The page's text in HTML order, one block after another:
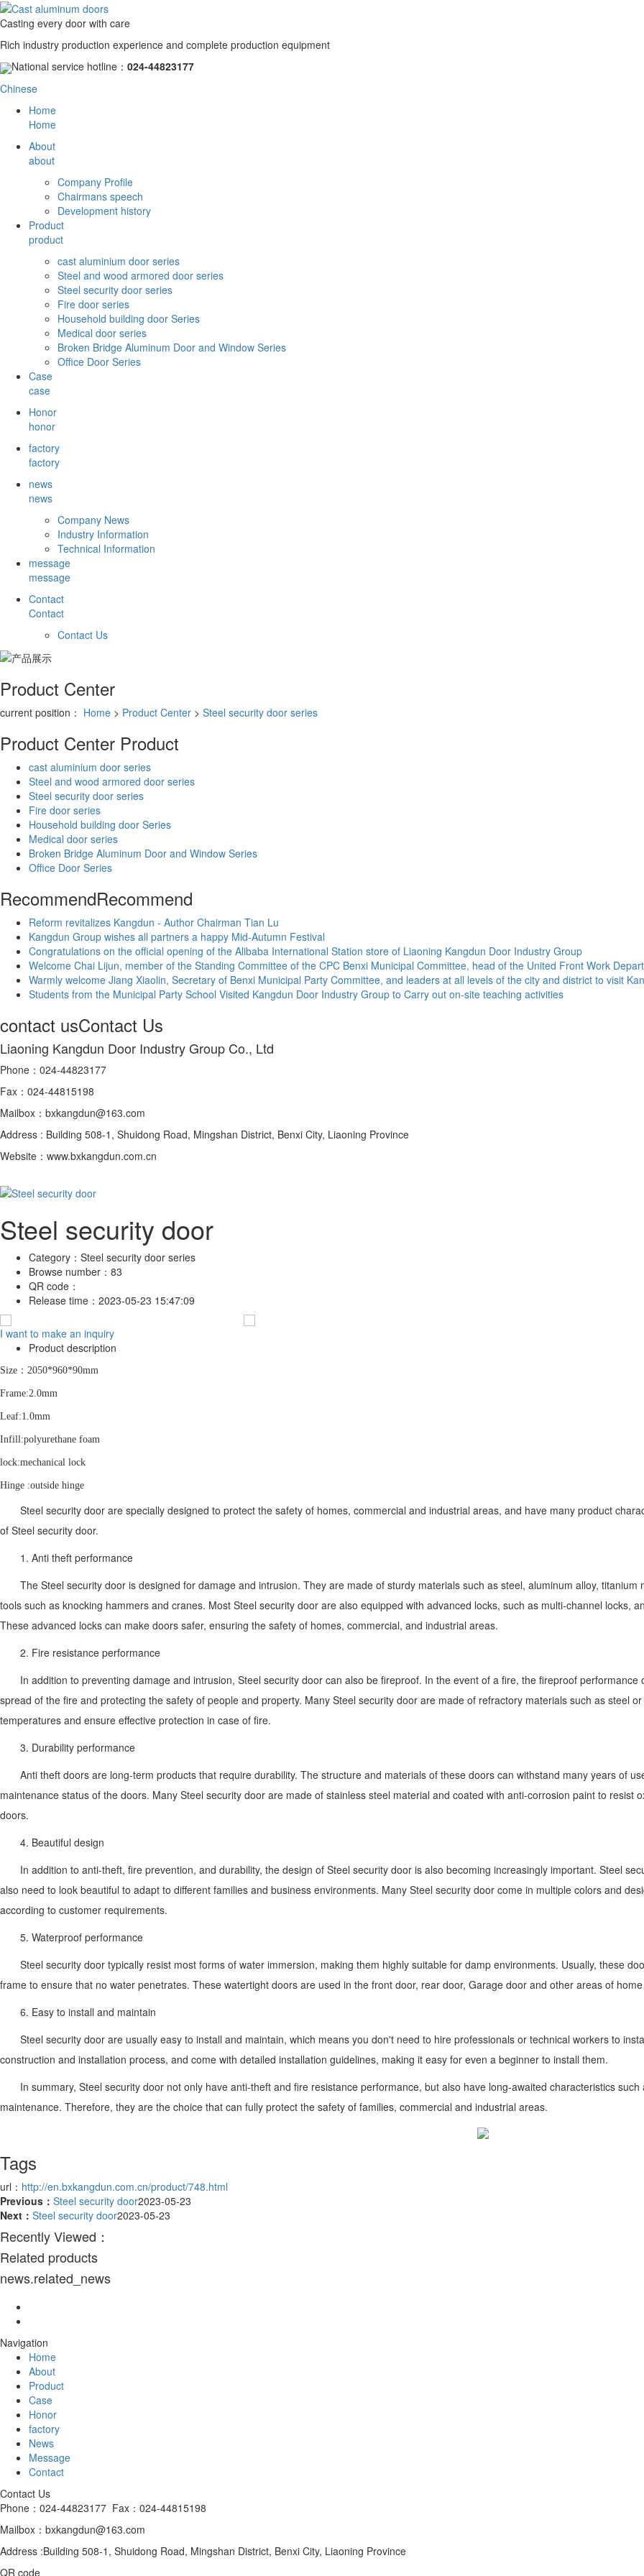
Casting every door with care
Rich industry production experience and complete production equipment
National service hotline： 024-44823177
Chinese
Home
Home
About
about
Company Profile
Chairmans speech
Development history
Product
product
cast aluminium door series
Steel and wood armored door series
Steel security door series
Fire door series
Household building door Series
Medical door series
Broken Bridge Aluminum Door and Window Series
Office Door Series
Case
case
Honor
honor
factory
factory
news
news
Company News
Industry Information
Technical Information
message
message
Contact
Contact
Contact Us
Product Center
current position： Home > Product Center > Steel security door series
Product Center Product
cast aluminium door series
Steel and wood armored door series
Steel security door series
Fire door series
Household building door Series
Medical door series
Broken Bridge Aluminum Door and Window Series
Office Door Series
RecommendRecommend
Reform revitalizes Kangdun - Author Chairman Tian Lu
Kangdun Group wishes all partners a happy Mid-Autumn Festival
Congratulations on the official opening of the Alibaba International Station store of Liaoning Kangdun Door Industry Group
Welcome Chai Lijun, member of the Standing Committee of the CPC Benxi Municipal Committee, head of the United Front Work
Warmly welcome Jiang Xiaolin, Secretary of Benxi Municipal Party Committee, and leaders at all levels of the city and district to visit
Students from the Municipal Party School Visited Kangdun Door Industry Group to Carry out on-site teaching activities
contact usContact Us
Liaoning Kangdun Door Industry Group Co., Ltd
Phone：024-44823177
Fax：024-44815198
Mailbox：bxkangdun@163.com
Address : Building 508-1, Shuidong Road, Mingshan District, Benxi City, Liaoning Province
Website：www.bxkangdun.com.cn
Steel security door
Category： Steel security door series
Browse number： 83
QR code：
Release time： 2023-05-23 15:47:09
I want to make an inquiry
Product description
Size：2050*960*90mm
Frame:2.0mm
Leaf:1.0mm
Infill:polyurethane foam
lock:mechanical lock
Hinge :outside hinge
Steel security door are specially designed to protect the safety of homes, commercial and industrial areas, and have many product
of Steel security door.
1. Anti theft performance
The Steel security door is designed for damage and intrusion. They are made of sturdy materials such as steel, aluminum alloy,
tools such as knocking hammers and cranes. Most Steel security door are also equipped with advanced locks, such as multi-channel locks,
These advanced locks can make doors safer, ensuring the safety of homes, commercial, and industrial areas.
2. Fire resistance performance
In addition to preventing damage and intrusion, Steel security door can also be fireproof. In the event of a fire, the fireproof
spread of the fire and protecting the safety of people and property. Many Steel security door are made of refractory materials such as steel
temperatures and ensure effective protection in case of fire.
3. Durability performance
Anti theft doors are long-term products that require durability. The structure and materials of these doors can withstand many years of
maintenance status of the doors. Many Steel security door are made of stainless steel material and coated with anti-corrosion paint to
doors.
4. Beautiful design
In addition to anti-theft, fire prevention, and durability, the design of Steel security door is also becoming increasingly important. Steel
also need to look beautiful to adapt to different families and business environments. Many Steel security door come in multiple colors and
according to customer requirements.
5. Waterproof performance
Steel security door typically resist most forms of water immersion, making them highly suitable for damp environments. Usually, these
frame to ensure that no water penetrates. These watertight doors are used in the front door, rear door, Garage door and other areas of
6. Easy to install and maintain
Steel security door are usually easy to install and maintain, which means you don't need to hire professionals or technical workers to
construction and installation process, and come with detailed installation guidelines, making it easy for even a beginner to install them.
In summary, Steel security door not only have anti-theft and fire resistance performance, but also have long-awaited characteristics
maintenance. Therefore, they are the choice that can fully protect the safety of families, commercial and industrial areas.
Tags
url： http://en.bxkangdun.com.cn/product/748.html
Previous： Steel security door2023-05-23
Next： Steel security door2023-05-23
Recently Viewed：
Related products
news.related_news
Navigation
Home
About
Product
Case
Honor
factory
News
Message
Contact
Contact Us
Phone：024-44823177 Fax：024-44815198
Mailbox：bxkangdun@163.com
Address :Building 508-1, Shuidong Road, Mingshan District, Benxi City, Liaoning Province
QR code